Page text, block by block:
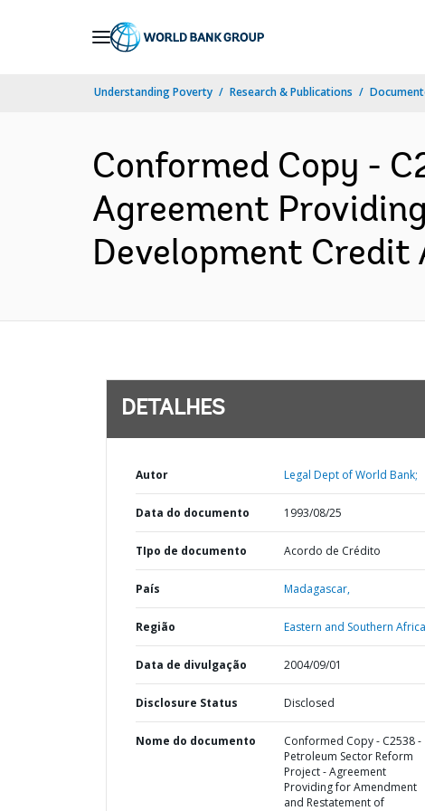
Understanding Poverty Research & Publications
Conformed Copy -
Agreement
Development Credit
DETALHES
Autor Legal Dept of World Bank;
Data do documento 1993/08/25
TIpo de documento Acordo de Crédito
País Madagascar,
Região Eastern and Southern
Data de divulgação 2004/09/01
Disclosure Status Disclosed
Nome do documento
Conformed Copy - C2538 -
Petroleum Sector Reform
Project - Agreement
Providing for Amendment
and Restatement of